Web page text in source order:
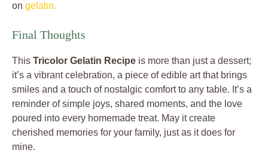
on gelatin.
Final Thoughts
This Tricolor Gelatin Recipe is more than just a dessert;
it’s a vibrant celebration, a piece of edible art that brings
smiles and a touch of nostalgic comfort to any table. It’s a
reminder of simple joys, shared moments, and the love
poured into every homemade treat. May it create
cherished memories for your family, just as it does for
mine.